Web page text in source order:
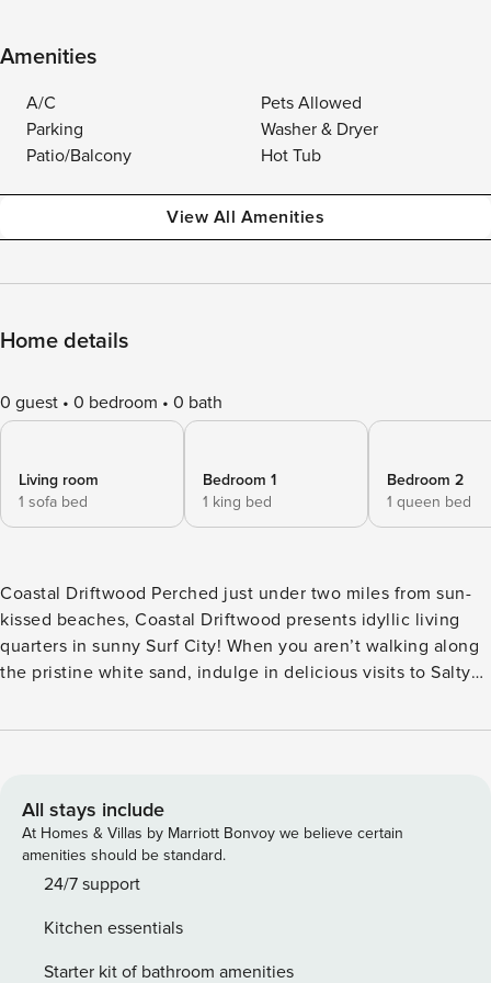
Amenities
A/C
Pets Allowed
Parking
Washer & Dryer
Patio/Balcony
Hot Tub
View All Amenities
Home details
0 guest 0 bedroom 0 bath
Living room
1 sofa bed
Bedroom 1
1 king bed
Bedroom 2
1 queen bed
Coastal Driftwood Perched just under two miles from sun-
kissed beaches, Coastal Driftwood presents idyllic living
quarters in sunny Surf City! When you aren’t walking along
the pristine white sand, indulge in delicious visits to Salty
hotspots like the Surf City Ocean Pier, Soundside Park, and
shower before heading inside. Thoughtfully curated for
your comfort, the interior of Coastal Driftwood boasts high
ceilings, an open layout, and an abundance of nautical
charm. The living room’s plush sofa and large smart TV lend
equipped kitchen positively gleams with its stainless steel
appliances, bright backsplash, and large center island. Just
All stays include
At Homes & Villas by Marriott Bonvoy we believe certain
amenities should be standard.
24/7 support
Kitchen essentials
Starter kit of bathroom amenities